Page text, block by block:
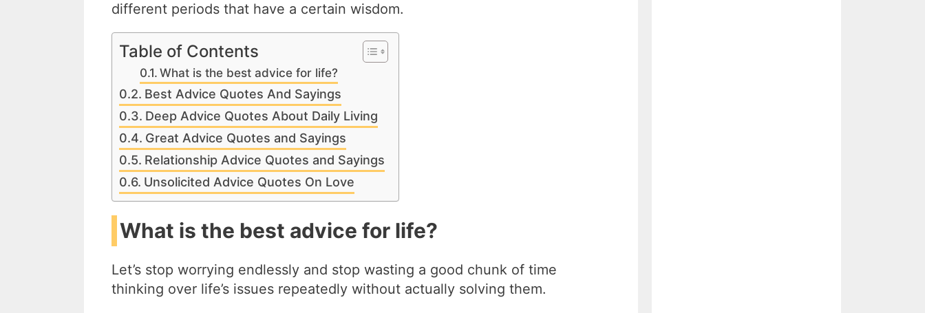
different periods that have a certain wisdom.
Table of Contents
What is the best advice for life?
Best Advice Quotes And Sayings
Deep Advice Quotes About Daily Living
Great Advice Quotes and Sayings
Relationship Advice Quotes and Sayings
Unsolicited Advice Quotes On Love
What is the best advice for life?
Let’s stop worrying endlessly and stop wasting a good chunk of time
thinking over life’s issues repeatedly without actually solving them.